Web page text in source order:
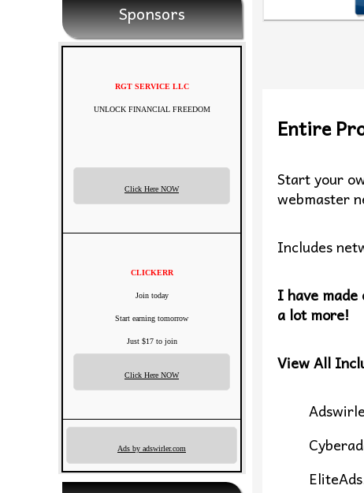
Sponsors
RGT SERVICE LLC
UNLOCK FINANCIAL FREEDOM
Click Here NOW
CLICKERR
Join today
Start earning tomorrow
Just $17 to join
Click Here NOW
Ads by adswirler.com
Entire
Start your
webmaster
Includes
I have
a lot more!
View All